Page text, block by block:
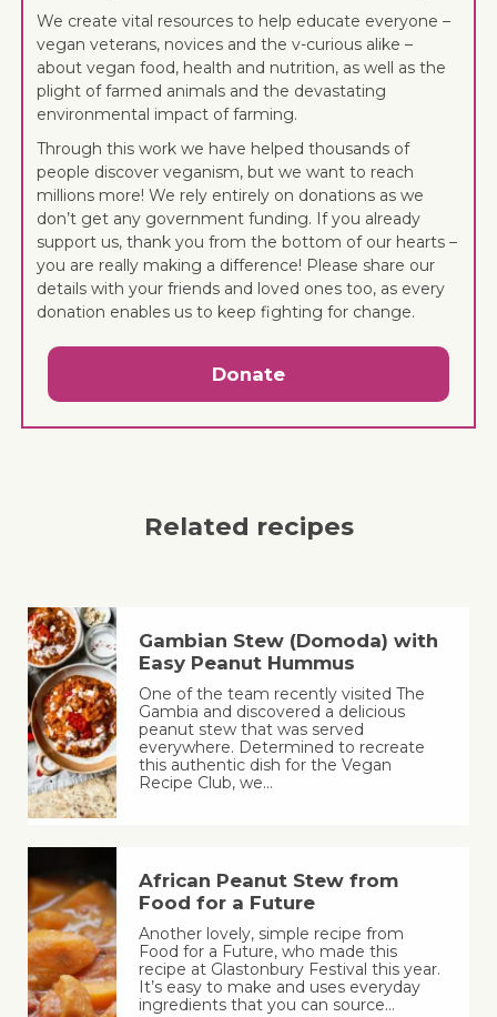
We create vital resources to help educate everyone –
vegan veterans, novices and the v-curious alike –
about vegan food, health and nutrition, as well as the
plight of farmed animals and the devastating
environmental impact of farming.
Through this work we have helped thousands of
people discover veganism, but we want to reach
millions more! We rely entirely on donations as we
don’t get any government funding. If you already
support us, thank you from the bottom of our hearts –
you are really making a difference! Please share our
details with your friends and loved ones too, as every
donation enables us to keep fighting for change.
Donate
Related recipes
Gambian Stew (Domoda) with
Easy Peanut Hummus
One of the team recently visited The
Gambia and discovered a delicious
peanut stew that was served
everywhere. Determined to recreate
this authentic dish for the Vegan
Recipe Club, we…
African Peanut Stew from
Food for a Future
Another lovely, simple recipe from
Food for a Future, who made this
recipe at Glastonbury Festival this year.
It’s easy to make and uses everyday
ingredients that you can source…